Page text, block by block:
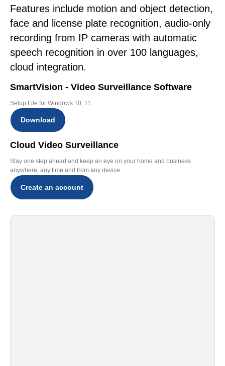
Features include motion and object detection,
face and license plate recognition, audio-only
recording from IP cameras with automatic
speech recognition in over 100 languages,
cloud integration.
SmartVision - Video Surveillance Software
Setup File for Windows 10, 11
Download
Cloud Video Surveillance
Stay one step ahead and keep an eye on your home and business
anywhere, any time and from any device
Create an account